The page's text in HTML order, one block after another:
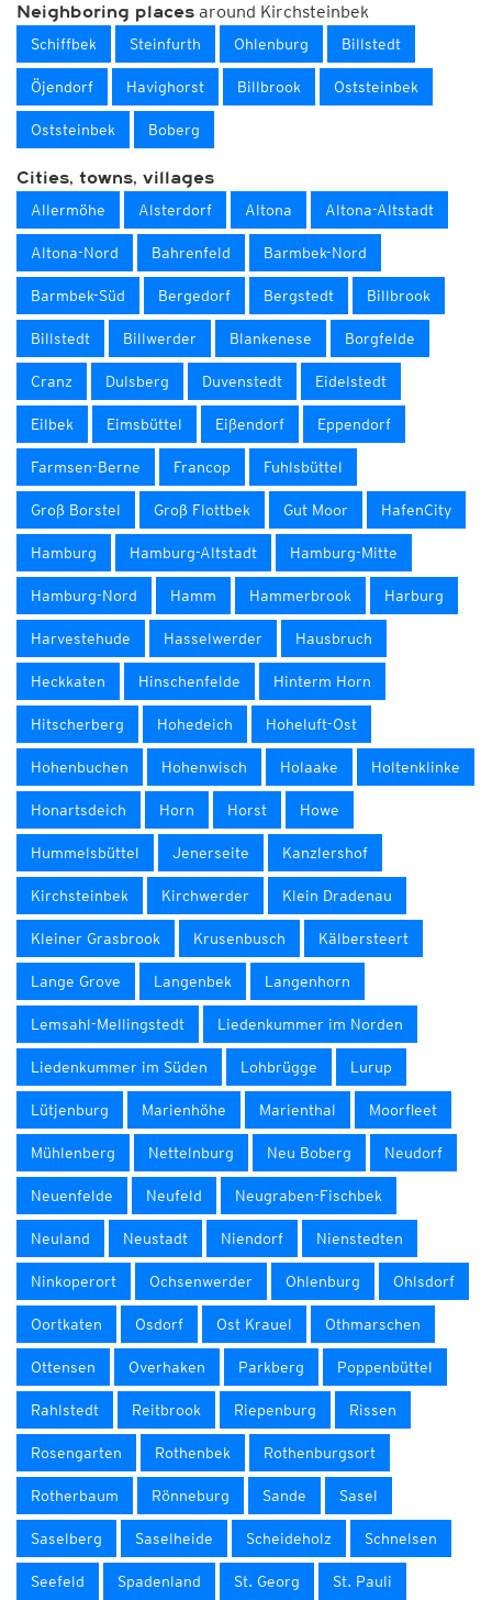
Neighboring places around Kirchsteinbek
Schiffbek Steinfurth Ohlenburg Billstedt
Öjendorf Havighorst Billbrook Oststeinbek
Oststeinbek Boberg
Cities, towns, villages
Allermöhe Alsterdorf Altona Altona-Altstadt
Altona-Nord Bahrenfeld Barmbek-Nord
Barmbek-Süd Bergedorf Bergstedt Billbrook
Billstedt Billwerder Blankenese Borgfelde
Cranz Dulsberg Duvenstedt Eidelstedt
Eilbek Eimsbüttel Eißendorf Eppendorf
Farmsen-Berne Francop Fuhlsbüttel
Groß Borstel Groß Flottbek Gut Moor HafenCity
Hamburg Hamburg-Altstadt Hamburg-Mitte
Hamburg-Nord Hamm Hammerbrook Harburg
Harvestehude Hasselwerder Hausbruch
Heckkaten Hinschenfelde Hinterm Horn
Hitscherberg Hohedeich Hoheluft-Ost
Hohenbuchen Hohenwisch Holaake Holtenklinke
Honartsdeich Horn Horst Howe
Hummelsbüttel Jenerseite Kanzlershof
Kirchsteinbek Kirchwerder Klein Dradenau
Kleiner Grasbrook Krusenbusch Kälbersteert
Lange Grove Langenbek Langenhorn
Lemsahl-Mellingstedt Liedenkummer im Norden
Liedenkummer im Süden Lohbrügge Lurup
Lütjenburg Marienhöhe Marienthal Moorfleet
Mühlenberg Nettelnburg Neu Boberg Neudorf
Neuenfelde Neufeld Neugraben-Fischbek
Neuland Neustadt Niendorf Nienstedten
Ninkoperort Ochsenwerder Ohlenburg Ohlsdorf
Oortkaten Osdorf Ost Krauel Othmarschen
Ottensen Overhaken Parkberg Poppenbüttel
Rahlstedt Reitbrook Riepenburg Rissen
Rosengarten Rothenbek Rothenburgsort
Rotherbaum Rönneburg Sande Sasel
Saselberg Saselheide Scheideholz Schnelsen
Seefeld Spadenland St. Georg St. Pauli